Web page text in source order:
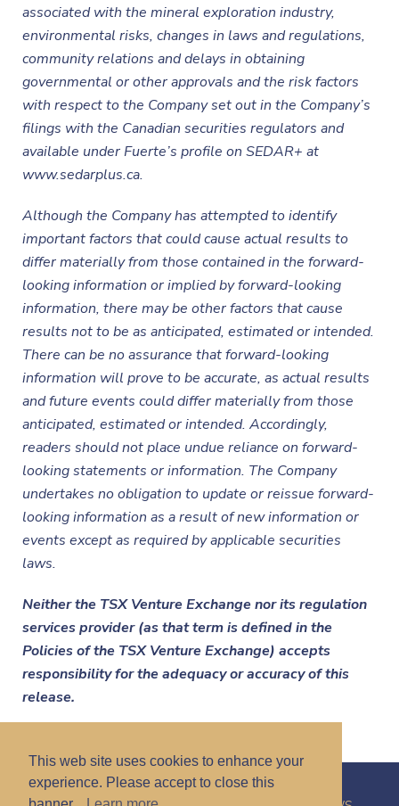
This web site uses cookies to enhance your
experience. Please accept to close this
associated with the mineral exploration industry,
environmental risks, changes in laws and regulations,
community relations and delays in obtaining
governmental or other approvals and the risk factors
with respect to the Company set out in the Company’s
filings with the Canadian securities regulators and
available under Fuerte’s profile on SEDAR+ at
www.sedarplus.ca.
Although the Company has attempted to identify
important factors that could cause actual results to
differ materially from those contained in the forward-
looking information or implied by forward-looking
information, there may be other factors that cause
results not to be as anticipated, estimated or intended.
There can be no assurance that forward-looking
information will prove to be accurate, as actual results
and future events could differ materially from those
anticipated, estimated or intended. Accordingly,
readers should not place undue reliance on forward-
looking statements or information. The Company
undertakes no obligation to update or reissue forward-
looking information as a result of new information or
events except as required by applicable securities
laws.
Neither the TSX Venture Exchange nor its regulation
services provider (as that term is defined in the
Policies of the TSX Venture Exchange) accepts
responsibility for the adequacy or accuracy of this
release.